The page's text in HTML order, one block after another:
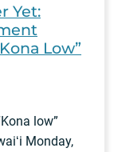
Yet:
Low”
low”
Monday,